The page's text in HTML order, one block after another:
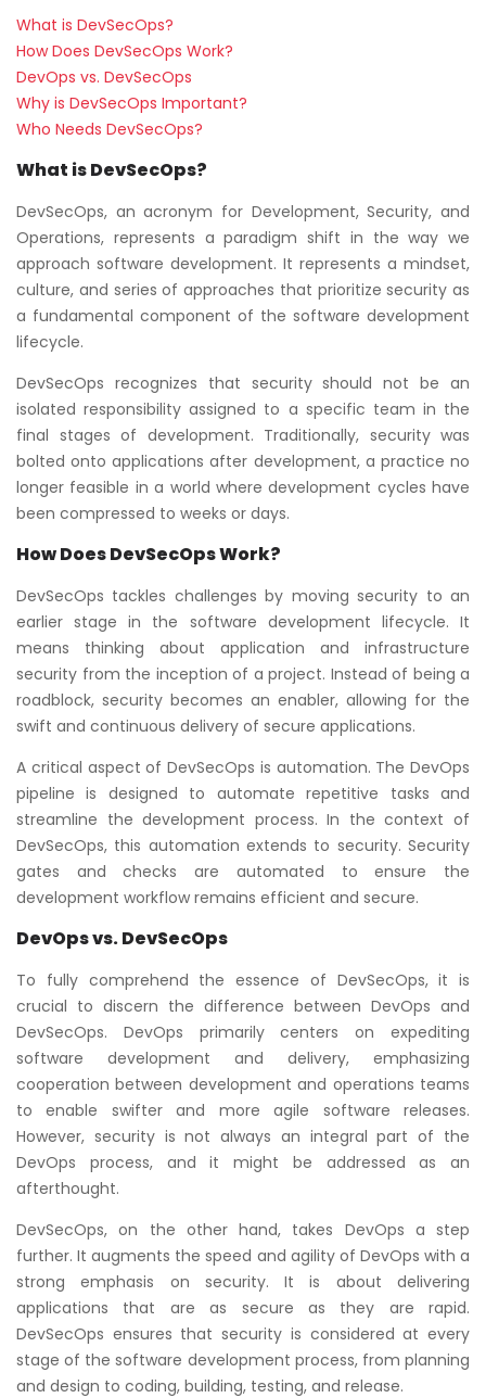
What is DevSecOps?
How Does DevSecOps Work?
DevOps vs. DevSecOps
Why is DevSecOps Important?
Who Needs DevSecOps?
What is DevSecOps?
DevSecOps, an acronym for Development, Security, and
Operations, represents a paradigm shift in the way we
approach software development. It represents a mindset,
culture, and series of approaches that prioritize security as
a fundamental component of the software development
lifecycle.
DevSecOps recognizes that security should not be an
isolated responsibility assigned to a specific team in the
final stages of development. Traditionally, security was
bolted onto applications after development, a practice no
longer feasible in a world where development cycles have
been compressed to weeks or days.
How Does DevSecOps Work?
DevSecOps tackles challenges by moving security to an
earlier stage in the software development lifecycle. It
means thinking about application and infrastructure
security from the inception of a project. Instead of being a
roadblock, security becomes an enabler, allowing for the
swift and continuous delivery of secure applications.
A critical aspect of DevSecOps is automation. The DevOps
pipeline is designed to automate repetitive tasks and
streamline the development process. In the context of
DevSecOps, this automation extends to security. Security
gates and checks are automated to ensure the
development workflow remains efficient and secure.
DevOps vs. DevSecOps
To fully comprehend the essence of DevSecOps, it is
crucial to discern the difference between DevOps and
DevSecOps. DevOps primarily centers on expediting
software development and delivery, emphasizing
cooperation between development and operations teams
to enable swifter and more agile software releases.
However, security is not always an integral part of the
DevOps process, and it might be addressed as an
afterthought.
DevSecOps, on the other hand, takes DevOps a step
further. It augments the speed and agility of DevOps with a
strong emphasis on security. It is about delivering
applications that are as secure as they are rapid.
DevSecOps ensures that security is considered at every
stage of the software development process, from planning
and design to coding, building, testing, and release.